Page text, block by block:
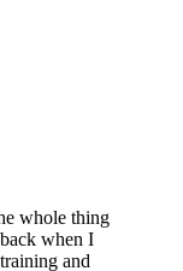
whole thing
when I
and